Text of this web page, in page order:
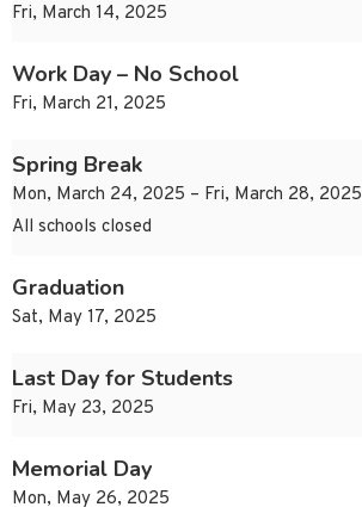
Fri, March 14, 2025
Work Day – No School
Fri, March 21, 2025
Spring Break
Mon, March 24, 2025 – Fri, March 28, 2025
All schools closed
Graduation
Sat, May 17, 2025
Last Day for Students
Fri, May 23, 2025
Memorial Day
Mon, May 26, 2025